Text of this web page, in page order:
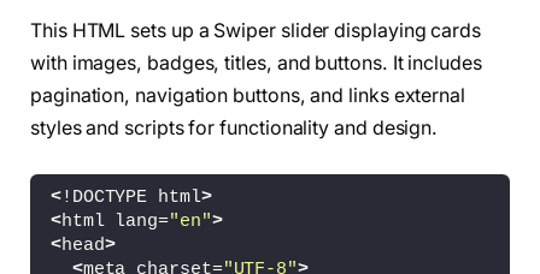
This HTML sets up a Swiper slider displaying cards
with images, badges, titles, and buttons. It includes
pagination, navigation buttons, and links external
styles and scripts for functionality and design.
<!DOCTYPE html>
<html lang="en">
<head>
<meta charset="UTF-8">